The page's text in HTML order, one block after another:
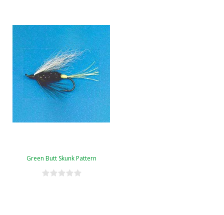
Green Butt Skunk Pattern